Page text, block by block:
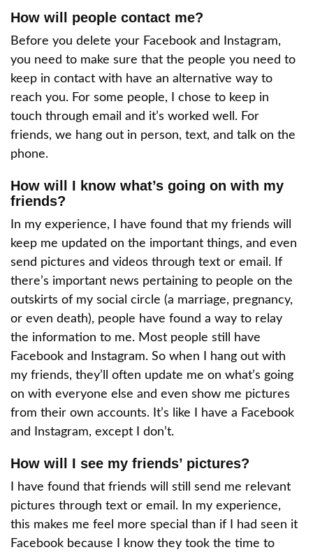
How will people contact me?
Before you delete your Facebook and Instagram,
you need to make sure that the people you need to
keep in contact with have an alternative way to
reach you. For some people, I chose to keep in
touch through email and it’s worked well. For
friends, we hang out in person, text, and talk on the
phone.
How will I know what’s going on with my
friends?
In my experience, I have found that my friends will
keep me updated on the important things, and even
send pictures and videos through text or email. If
there’s important news pertaining to people on the
outskirts of my social circle (a marriage, pregnancy,
or even death), people have found a way to relay
the information to me. Most people still have
Facebook and Instagram. So when I hang out with
my friends, they’ll often update me on what’s going
on with everyone else and even show me pictures
from their own accounts. It’s like I have a Facebook
and Instagram, except I don’t.
How will I see my friends’ pictures?
I have found that friends will still send me relevant
pictures through text or email. In my experience,
this makes me feel more special than if I had seen it
Facebook because I know they took the time to